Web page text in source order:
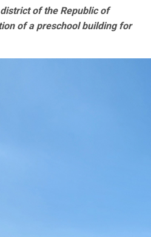
of the Republic of
of a preschool building for